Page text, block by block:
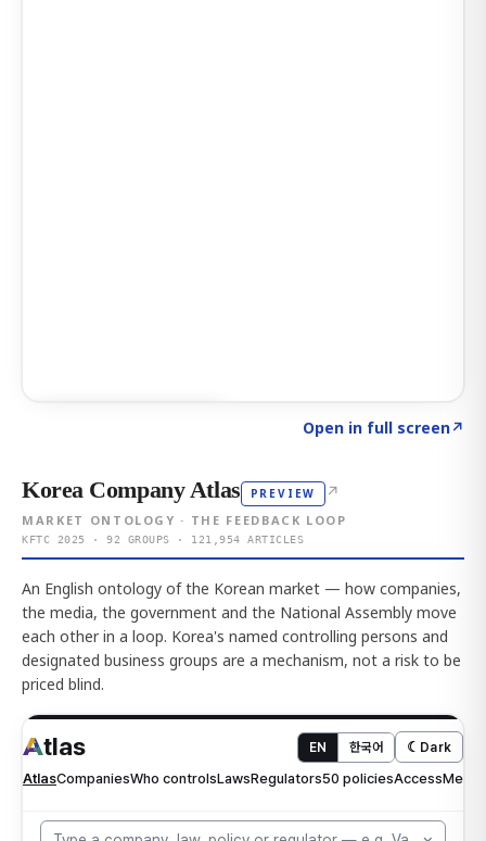
Open in full screen↗
Korea Company Atlas PREVIEW ↗
MARKET ONTOLOGY · THE FEEDBACK LOOP
KFTC 2025 · 92 GROUPS · 121,954 ARTICLES
An English ontology of the Korean market — how companies,
the media, the government and the National Assembly move
each other in a loop. Korea's named controlling persons and
designated business groups are a mechanism, not a risk to be
priced blind.